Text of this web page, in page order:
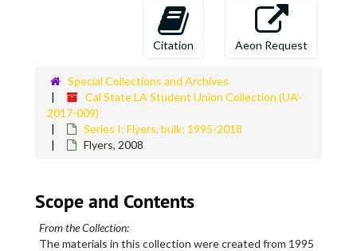
Citation Aeon Request
Special Collections and Archives
Cal State LA Student Union Collection (UA-
2017-009)
Series I: Flyers, bulk: 1995-2018
Flyers, 2008
Scope and Contents
From the Collection:
The materials in this collection were created from 1995